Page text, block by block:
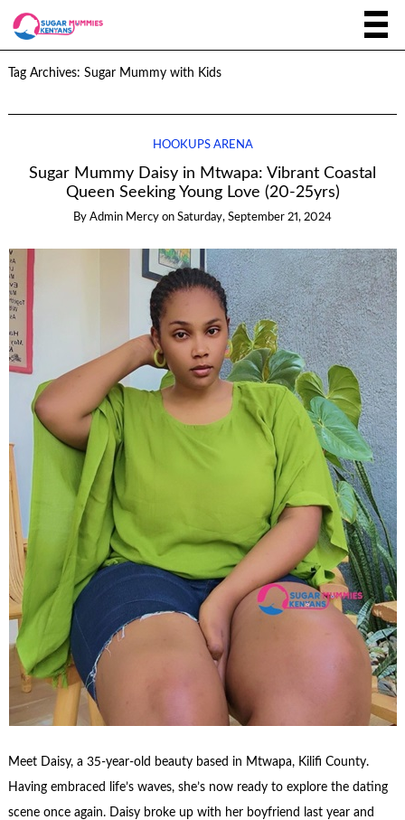
Tag Archives: Sugar Mummy with Kids
HOOKUPS ARENA
Sugar Mummy Daisy in Mtwapa: Vibrant Coastal
Queen Seeking Young Love (20-25yrs)
By Admin Mercy on Saturday, September 21, 2024
Meet Daisy, a 35-year-old beauty based in Mtwapa, Kilifi County.
Having embraced life’s waves, she’s now ready to explore the dating
scene once again. Daisy broke up with her boyfriend last year and